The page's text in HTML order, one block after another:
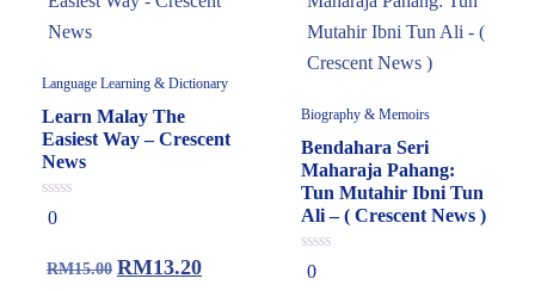
Language Learning & Dictionary
Learn Malay The
Easiest Way – Crescent
News
0
out
0
RM15.00 RM13.20
Biography & Memoirs
Bendahara Seri
Maharaja Pahang:
Tun Mutahir Ibni Tun
Ali – ( Crescent News )
0
out
0